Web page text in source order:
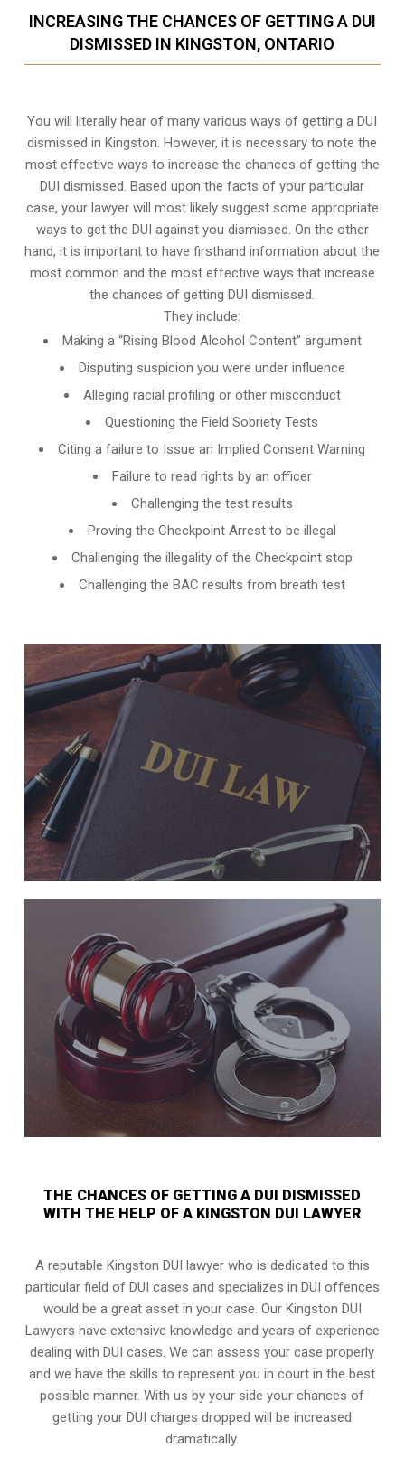
INCREASING THE CHANCES OF GETTING A DUI
DISMISSED IN KINGSTON, ONTARIO
You will literally hear of many various ways of getting a DUI
dismissed in Kingston. However, it is necessary to note the
most effective ways to increase the chances of getting the
DUI dismissed. Based upon the facts of your particular
case, your lawyer will most likely suggest some appropriate
ways to get the DUI against you dismissed. On the other
hand, it is important to have firsthand information about the
most common and the most effective ways that increase
the chances of getting DUI dismissed.
They include:
Making a “Rising Blood Alcohol Content” argument
Disputing suspicion you were under influence
Alleging racial profiling or other misconduct
Questioning the Field Sobriety Tests
Citing a failure to Issue an Implied Consent Warning
Failure to read rights by an officer
Challenging the test results
Proving the Checkpoint Arrest to be illegal
Challenging the illegality of the Checkpoint stop
Challenging the BAC results from breath test
THE CHANCES OF GETTING A DUI DISMISSED
WITH THE HELP OF A KINGSTON DUI LAWYER
A reputable Kingston DUI lawyer who is dedicated to this
particular field of DUI cases and specializes in DUI offences
would be a great asset in your case. Our Kingston DUI
Lawyers have extensive knowledge and years of experience
dealing with DUI cases. We can assess your case properly
and we have the skills to represent you in court in the best
possible manner. With us by your side your chances of
getting yourDUI charges dropped will be increased
dramatically.